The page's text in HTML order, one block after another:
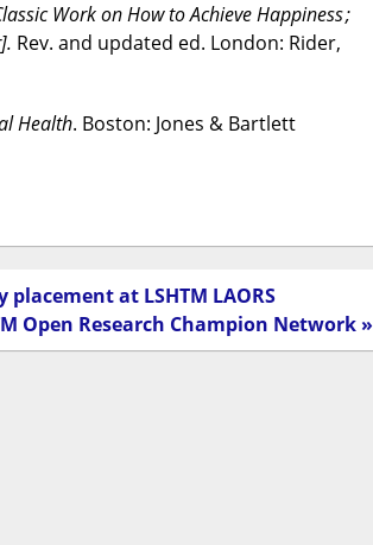
Work on How to Achieve Happiness ;
Rev. and updated ed. London: Rider,
Health. Boston: Jones & Bartlett
at LSHTM LAORS
Open Research Champion Network »